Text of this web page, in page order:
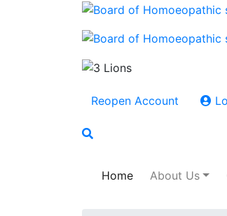
Reopen Account
Home About Us